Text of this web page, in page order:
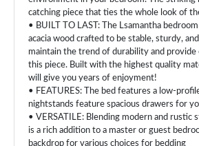
catching piece that ties the whole look of
• BUILT TO LAST: The Lsamantha
acacia wood crafted to be stable, sturdy,
maintain the trend of durability and
this piece. Built with the highest quality
will give you years of enjoyment!
• FEATURES: The bed features a low-
nightstands feature spacious drawers for
• VERSATILE: Blending modern and rustic
is a rich addition to a master or guest
backdrop for various choices for bedding